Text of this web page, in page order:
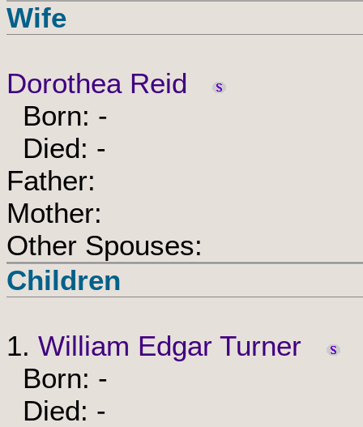
Wife
Dorothea Reid
Born: -
Died: -
Father:
Mother:
Other Spouses:
Children
1. William Edgar Turner
Born: -
Died: -